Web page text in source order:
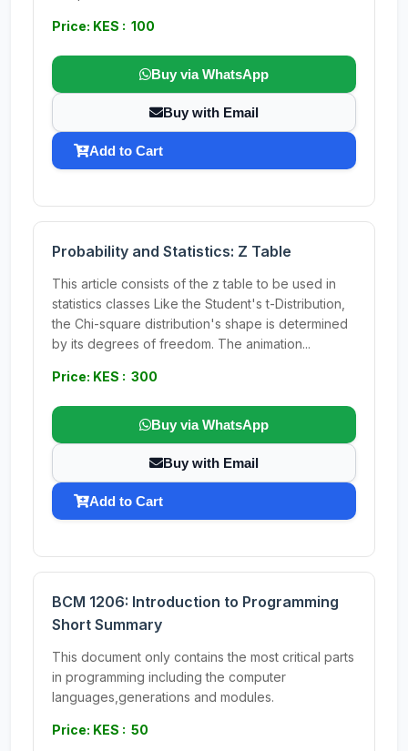
Price: KES : 100
Buy via WhatsApp
Buy with Email
Add to Cart
Probability and Statistics: Z Table
This article consists of the z table to be used in
statistics classes Like the Student's t-Distribution,
the Chi-square distribution's shape is determined
by its degrees of freedom. The animation...
Price: KES : 300
Buy via WhatsApp
Buy with Email
Add to Cart
BCM 1206: Introduction to Programming
Short Summary
This document only contains the most critical parts
in programming including the computer
languages,generations and modules.
Price: KES : 50